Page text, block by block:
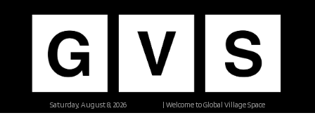
| Welcome to Global Village Space
Saturday, August 8, 2026